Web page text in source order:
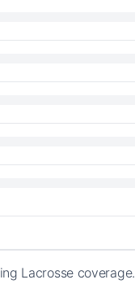
Lacrosse coverage.